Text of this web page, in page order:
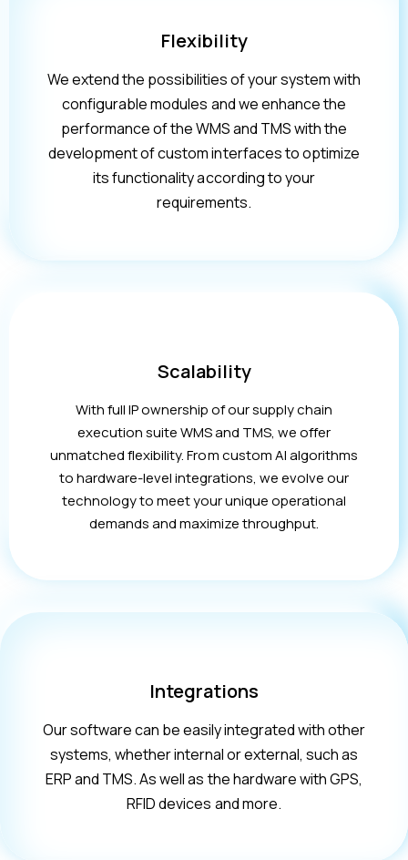
Flexibility
We extend the possibilities of your system with
configurable modules and we enhance the
performance of the WMS and TMS with the
development of custom interfaces to optimize
its functionality according to your
requirements.
Scalability
With full IP ownership of our supply chain
execution suite WMS and TMS, we offer
unmatched flexibility. From custom AI algorithms
to hardware-level integrations, we evolve our
technology to meet your unique operational
demands and maximize throughput.
Integrations
Our software can be easily integrated with other
systems, whether internal or external, such as
ERP and TMS. As well as the hardware with GPS,
RFID devices and more.